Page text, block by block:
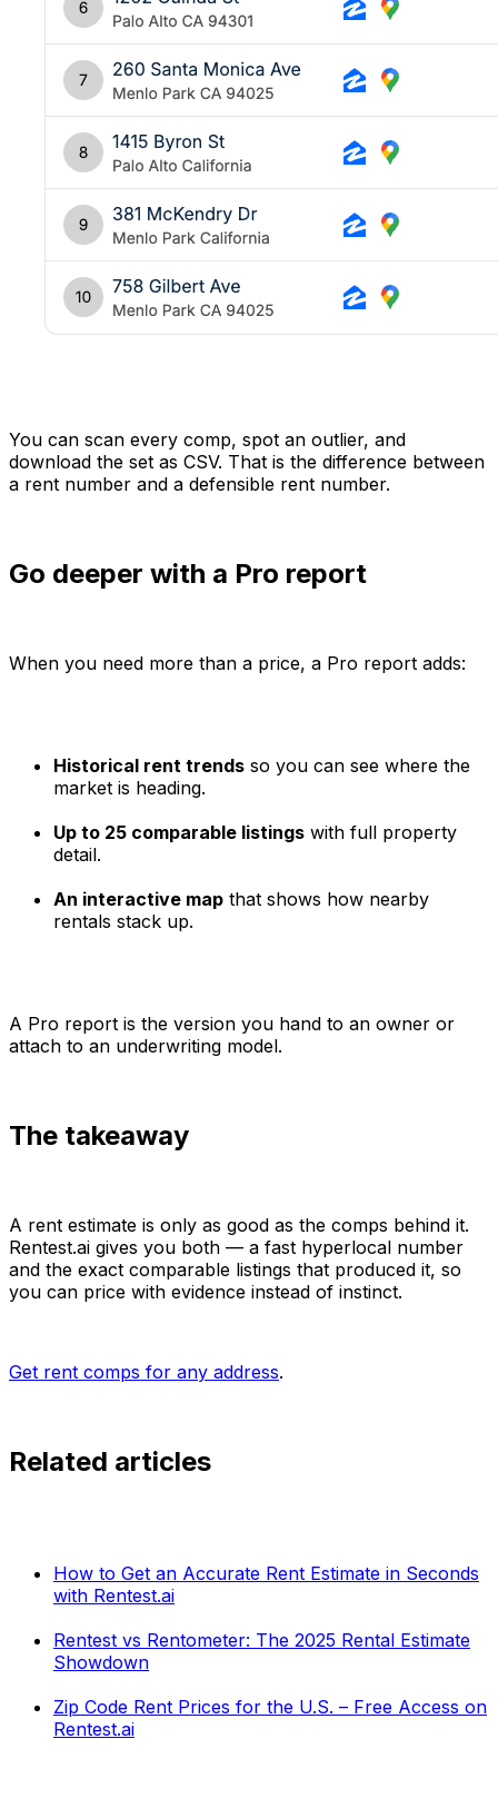
You can scan every comp, spot an outlier, and
download the set as CSV. That is the difference between
a rent number and a defensible rent number.
Go deeper with a Pro report
When you need more than a price, a Pro report adds:
Historical rent trends so you can see where the
market is heading.
Up to 25 comparable listings with full property
detail.
An interactive map that shows how nearby
rentals stack up.
A Pro report is the version you hand to an owner or
attach to an underwriting model.
The takeaway
A rent estimate is only as good as the comps behind it.
Rentest.ai gives you both — a fast hyperlocal number
and the exact comparable listings that produced it, so
you can price with evidence instead of instinct.
Get rent comps for any address.
Related articles
How to Get an Accurate Rent Estimate in Seconds
with Rentest.ai
Rentest vs Rentometer: The 2025 Rental Estimate
Showdown
Zip Code Rent Prices for the U.S. – Free Access on
Rentest.ai